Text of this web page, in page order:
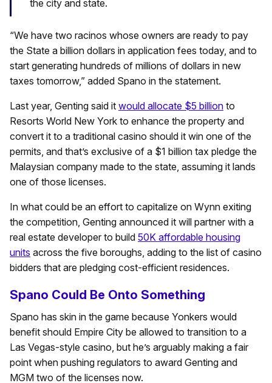
the city and state.
“We have two racinos whose owners are ready to pay
the State a billion dollars in application fees today, and to
start generating hundreds of millions of dollars in new
taxes tomorrow,” added Spano in the statement.
Last year, Genting said it would allocate $5 billion to
Resorts World New York to enhance the property and
convert it to a traditional casino should it win one of the
permits, and that’s exclusive of a $1 billion tax pledge the
Malaysian company made to the state, assuming it lands
one of those licenses.
In what could be an effort to capitalize on Wynn exiting
the competition, Genting announced it will partner with a
real estate developer to build 50K affordable housing
units across the five boroughs, adding to the list of casino
bidders that are pledging cost-efficient residences.
Spano Could Be Onto Something
Spano has skin in the game because Yonkers would
benefit should Empire City be allowed to transition to a
Las Vegas-style casino, but he’s arguably making a fair
point when pushing regulators to award Genting and
MGM two of the licenses now.